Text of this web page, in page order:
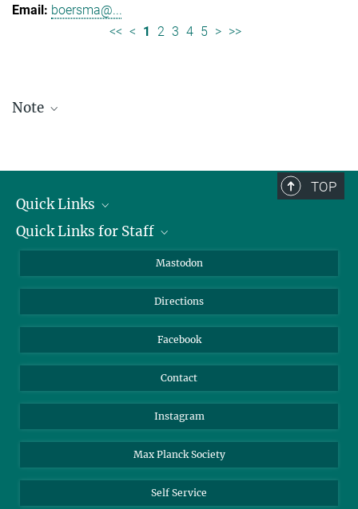
boersma@...
<< < 1 2 3 4 5 > >>
Note
TOP
Quick Links
Job Offers
Quick Links for Staff
Webmail
Nextcloud
Mastodon
Directions
Facebook
Contact
Instagram
Max Planck Society
Self Service